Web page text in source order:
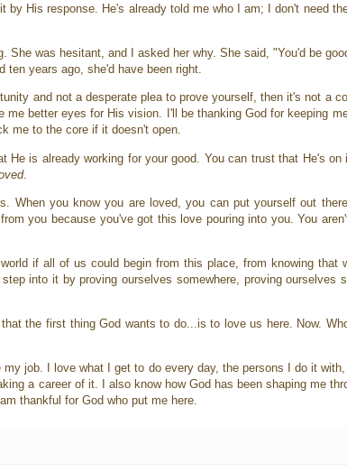
His response. He's already told me who I am; I don't need the
was hesitant, and I asked her why. She said, "You'd be
ten years ago, she'd have been right.
and not a desperate plea to prove yourself, then it's not a
better eyes for His vision. I'll be thanking God for keeping
me to the core if it doesn't open.
He is already working for your good. You can trust that He's
.
you know you are loved, you can put yourself out
you because you've got this love pouring into you. You
if all of us could begin from this place, from knowing that
into it by proving ourselves somewhere, proving ourselves
the first thing God wants to do...is to love us here. Now.
job. I love what I get to do every day, the persons I do it
a career of it. I also know how God has been shaping me
thankful for God who put me here.